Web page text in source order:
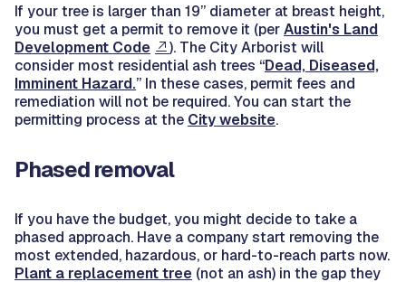
If your tree is larger than 19” diameter at breast height,
you must get a permit to remove it (perAustin's Land
Development Code
). The City Arborist will
consider most residential ash trees “Dead, Diseased,
Imminent Hazard.” In these cases, permit fees and
remediation will not be required. You can start the
permitting process at the City website.
Phased removal
If you have the budget, you might decide to take a
phased approach. Have a company start removing the
most extended, hazardous, or hard-to-reach parts now.
Plant a replacement tree (not an ash) in the gap they